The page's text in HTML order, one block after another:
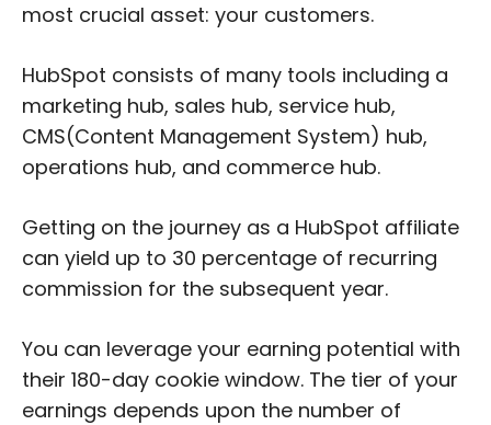
most crucial asset: your customers.
HubSpot consists of many tools including a
marketing hub, sales hub, service hub,
CMS(Content Management System) hub,
operations hub, and commerce hub.
Getting on the journey as a HubSpot affiliate
can yield up to 30 percentage of recurring
commission for the subsequent year.
You can leverage your earning potential with
their 180-day cookie window. The tier of your
earnings depends upon the number of